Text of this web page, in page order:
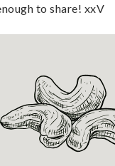
to share! xxV